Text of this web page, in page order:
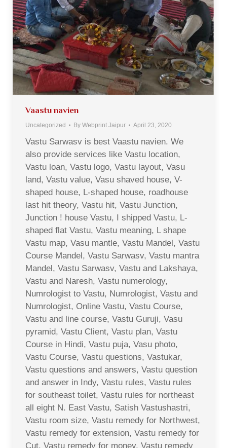
Vaastu navien
Uncategorized By Webprint Jaipur April 23, 2020
Vastu Sarwasv is best Vaastu navien. We
also provide services like Vastu location,
Vastu loan, Vastu logo, Vastu layout, Vasu
land, Vastu value, Vasu shaved house, V-
shaped house, L-shaped house, roadhouse
last hit theory, Vastu hit, Vastu Junction,
Junction ! house Vastu, I shipped Vastu, L-
shaped flat Vastu, Vastu meaning, L shape
Vastu map, Vasu mantle, Vastu Mandel, Vastu
Course Mandel, Vastu Sarwasv, Vastu mantra
Mandel, Vastu Sarwasv, Vastu and Lakshaya,
Vastu and Naresh, Vastu numerology,
Numrologist to Vastu, Numrologist, Vastu and
Numrologist, Online Vastu, Vastu Course,
Vastu and line course, Vastu Guruji, Vasu
pyramid, Vastu Client, Vastu plan, Vastu
Course in Hindi, Vastu puja, Vasu photo,
Vastu Course, Vastu questions, Vastukar,
Vastu questions and answers, Vastu question
and answer in Indy, Vastu rules, Vastu rules
for southeast toilet, Vastu rules for northeast
all eight N. East Vastu, Satish Vastushastri,
Vastu room size, Vastu remedy for Northwest,
Vastu remedy for extension, Vastu remedy for
Cut, Vastu remedy for money, Vastu remedy